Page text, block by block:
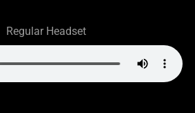
Regular Headset